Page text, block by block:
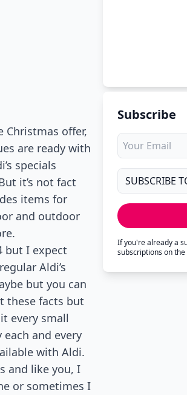
Christmas offer,
are ready with
specials
it’s not fact
items for
and outdoor
but I expect
Aldi’s
but you can
these facts but
every small
and every
with Aldi.
and like you, I
or sometimes I
Subscribe
If you're already a
subscriptions on the